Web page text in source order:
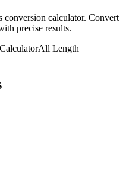
conversion calculator. Convert
precise results.
CalculatorAll Length